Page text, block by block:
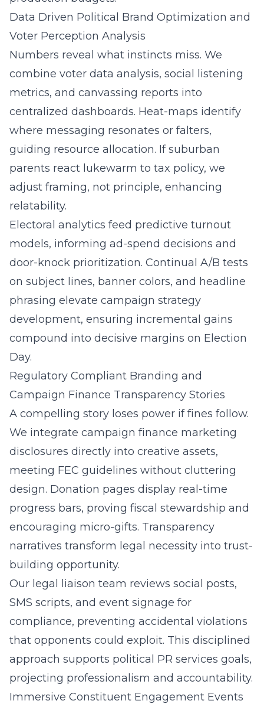
Data Driven Political Brand Optimization and
Voter Perception Analysis
Numbers reveal what instincts miss. We
combine voter data analysis, social listening
metrics, and canvassing reports into
centralized dashboards. Heat-maps identify
where messaging resonates or falters,
guiding resource allocation. If suburban
parents react lukewarm to tax policy, we
adjust framing, not principle, enhancing
relatability.
Electoral analytics feed predictive turnout
models, informing ad-spend decisions and
door-knock prioritization. Continual A/B tests
on subject lines, banner colors, and headline
phrasing elevate campaign strategy
development, ensuring incremental gains
compound into decisive margins on Election
Day.
Regulatory Compliant Branding and
Campaign Finance Transparency Stories
A compelling story loses power if fines follow.
We integrate campaign finance marketing
disclosures directly into creative assets,
meeting FEC guidelines without cluttering
design. Donation pages display real-time
progress bars, proving fiscal stewardship and
encouraging micro-gifts. Transparency
narratives transform legal necessity into trust-
building opportunity.
Our legal liaison team reviews social posts,
SMS scripts, and event signage for
compliance, preventing accidental violations
that opponents could exploit. This disciplined
approach supports political PR services goals,
projecting professionalism and accountability.
Immersive Constituent Engagement Events